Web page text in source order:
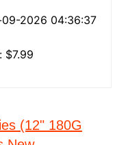
09-2026 04:36:37
$7.99
(12" 180G